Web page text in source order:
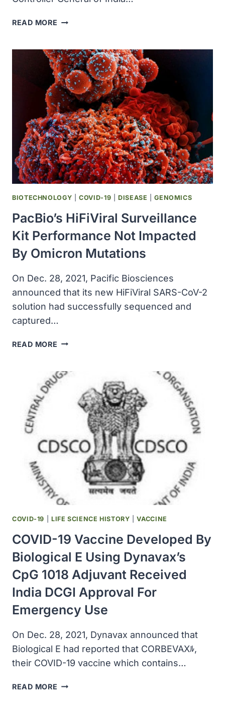
READ MORE NOVAVAX
INSTITUTE
OF
INDIA
RECEIVED
EMERGENCY
USE
AUTHORIZATION
FOR
COVID-
19
VACCINE
IN
INDIA
BIOTECHNOLOGY |COVID-19 |DISEASE |GENOMICS
PacBio’s HiFiViral Surveillance
Kit Performance Not Impacted
By Omicron Mutations
On Dec. 28, 2021, Pacific Biosciences
announced that its new HiFiViral SARS-CoV-2
solution had successfully sequenced and
captured…
READ MORE PACBIO’S
KIT
PERFORMANCE
IMPACTED
OMICRON
MUTATIONS
COVID-19 LIFE SCIENCE HISTORY |VACCINE
COVID-19 Vaccine Developed By
Biological E Using Dynavax’s
CpG 1018 Adjuvant Received
India DCGI Approval For
Emergency Use
On Dec. 28, 2021, Dynavax announced that
Biological E had reported that CORBEVAXﾙ,
their COVID-19 vaccine which contains…
READ MORE COVID-